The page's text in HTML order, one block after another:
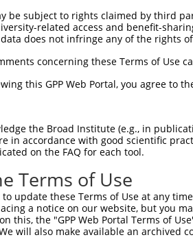
Seq Vector
pLKO.1
pLKO_005
pLKO_005
pLKO.1
pLKO.1
pLKO_005
be subject to rights claimed by third
related access and benefit-
does not infringe any of the rights
concerning these Terms of Use
this GPP Web Portal, you agree to
the Broad Institute (e.g., in
in accordance with good scientific
on the FAQ for each tool.
Terms of Use
update these Terms of Use at any
a notice on our website, but you
this, the "GPP Web Portal Terms of
will also make available an archived